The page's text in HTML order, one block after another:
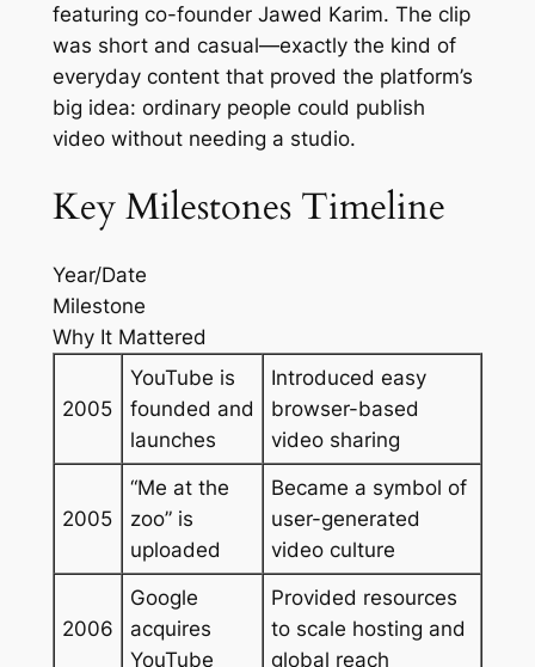
featuring co-founder Jawed Karim. The clip
was short and casual—exactly the kind of
everyday content that proved the platform’s
big idea: ordinary people could publish
video without needing a studio.
Key Milestones Timeline
Year/Date
Milestone
Why It Mattered
2005
YouTube is
founded and
launches
Introduced easy
browser-based
video sharing
2005
“Me at the
zoo” is
uploaded
Became a symbol of
user-generated
video culture
2006
Google
acquires
YouTube
Provided resources
to scale hosting and
global reach